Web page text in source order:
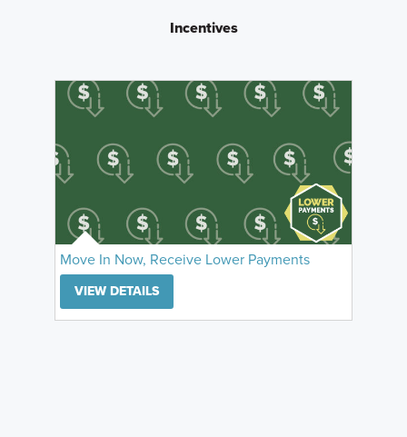
Incentives
Move In Now, Receive Lower Payments
VIEW DETAILS